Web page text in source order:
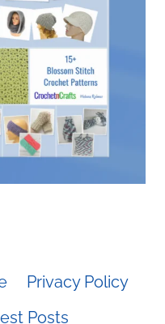
Privacy Policy
Posts